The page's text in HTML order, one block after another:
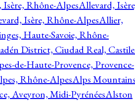
Isère, Rhône-AlpesAllevard,
Isère, Rhône-AlpesAllier,
Haute-Savoie, Rhône-
District, Ciudad Real,
de-Haute-Provence, Provence-
Rhône-AlpesAlps
Aveyron, Midi-PyrénéesAlston